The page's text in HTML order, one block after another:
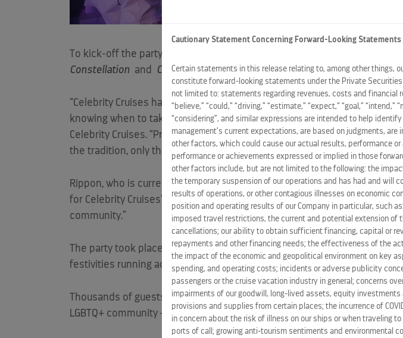
To kick-off the party, Celebrity also hosted a pride parade at sea on
Constellation and Celebrity Reflectionyesterday,June 5, inSicily, Italy ,
“Celebrity Cruises has been and always will be dedicated to promoting
knowing when to take time to celebrate the hard work and successes of
Celebrity Cruises. “Pride Month is the perfect time to celebrate and,
the tradition, only this time it will be twice the fun and twice the party.”
Rippon, who is currently sailing on boardCelebrity Summitfor the
for Celebrity Cruises’ second annual Pride Party at Sea! It’s great to
community.”
The party took place in tandem across the award-winning Celebrity
festivities running across hemispheres and time zones. In the end, the
Thousands of guests attended the inaugural event last year – which
LGBTQ+ community – with Tie The Knot co-founder
Justin Mikita serving
Cautionary Statement Concerning Forward-Looking Statements
Certain statements in this release relating to, among other things,
constitute forward-looking statements under the Private
not limited to: statements regarding revenues, costs and financial
“believe,” “could,” “driving,” “estimate,” “expect,” “goal,” “intend,”
“considering”, and similar expressions are intended to help
management’s current expectations, are based on judgments,
other factors, which could cause our actual results, performance
performance or achievements expressed or implied in those
other factors include, but are not limited to the following: the
the temporary suspension of our operations and has had and will
results of operations, or other contagious illnesses on economic
position and operating results of our Company in particular, such
imposed travel restrictions, the current and potential extension
cancellations; our ability to obtain sufficient financing, capital or
repayments and other financing needs; the effectiveness of the
the impact of the economic and geopolitical environment on key
spending, and operating costs; incidents or adverse publicity
passengers or the cruise vacation industry in general; concerns
impairments of our goodwill, long-lived assets, equity
provisions and supplies from certain places; the incurrence of
in concern about the risk of illness on our ships or when traveling
ports of call; growing anti-tourism sentiments and environmental